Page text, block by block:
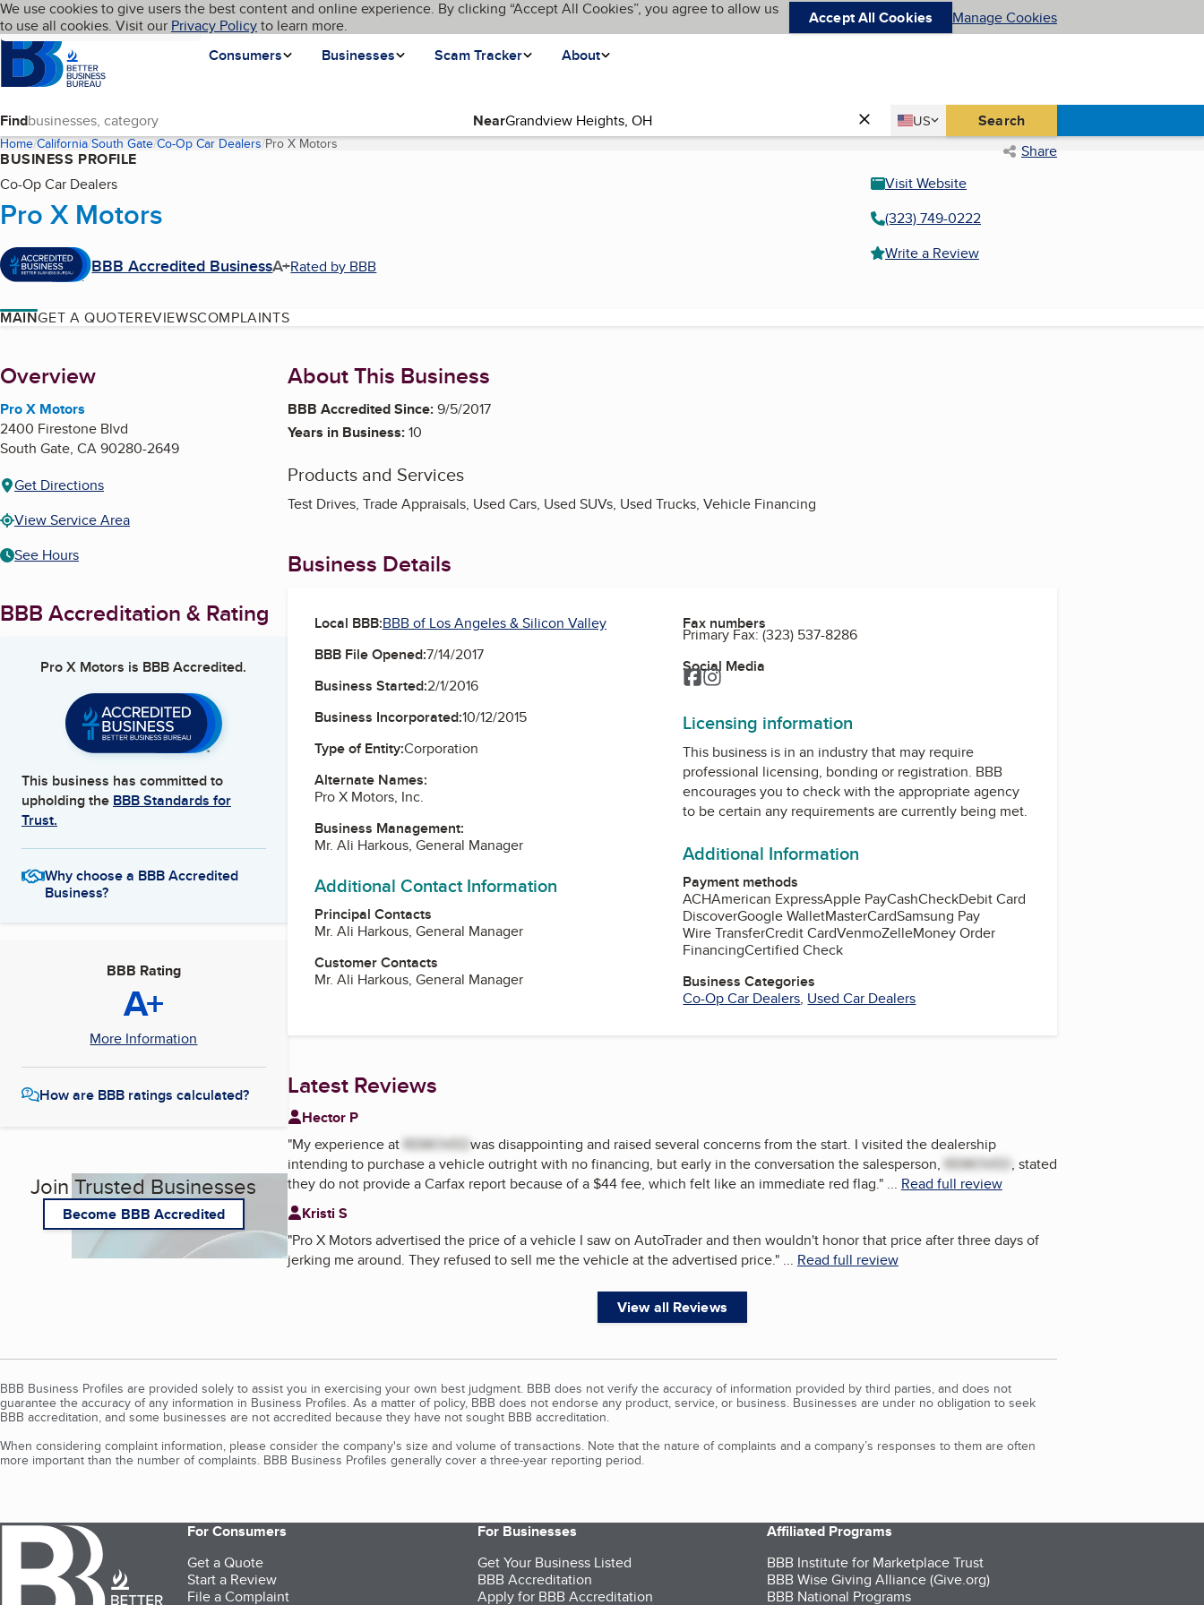
Skip to main content
Cookies on BBB.org
We use cookies to give users the best content and online experience. By clicking “Accept All Cookies”, you agree to allow us
to use all cookies. Visit our Privacy Policyto learn more. Accept All Cookies Manage Cookies
Homepage
Consumers
Businesses Scam Tracker About
Language My BBB
Find Near Country
US
United States Search
Home California South Gate Co-Op Car Dealers Pro X Motors(current page) Share
BUSINESS PROFILE
Co-Op Car Dealers
Pro X Motors
BBB Accredited BusinessA+Rated by BBB
Visit Website
(323) 749-0222
Write a Review
MAINGET A QUOTEREVIEWSCOMPLAINTS
About
Overview
Pro X Motors
2400 Firestone Blvd
South Gate, CA90280-2649
Get Directions
View Service Area
See Hours
BBB Accreditation & Rating
Pro X Motors is BBB Accredited.
This business has committed to
upholding the BBB Standards for
Trust.
Why choose a BBB Accredited
Business?
BBB Rating
A+
More Information
How are BBB ratings calculated?
Join Trusted Businesses
Become BBB Accredited
About This Business
BBB Accredited Since:9/5/2017
Years in Business:10
Products and Services
Test Drives, Trade Appraisals, Used Cars, Used SUVs, Used Trucks, Vehicle Financing
Business Details
Local BBB:BBB of Los Angeles & Silicon Valley
BBB File Opened:7/14/2017
Business Started:2/1/2016
Business Incorporated:10/12/2015
Type of Entity:Corporation
Alternate Names:
Pro X Motors, Inc.
Business Management:
Mr. Ali Harkous, General Manager
Additional Contact Information
Principal Contacts
Mr. Ali Harkous, General Manager
Customer Contacts
Mr. Ali Harkous, General Manager
Fax numbers
Primary Fax:(323) 537-8286
Social Media
Facebook
Instagram
Licensing information
This business is in an industry that may require
professional licensing, bonding or registration. BBB
encourages you to check with the appropriate agency
to be certain any requirements are currently being met.
Additional Information
Payment methods
ACHAmerican ExpressApple PayCashCheckDebit Card
DiscoverGoogle WalletMasterCardSamsung Pay
Wire TransferCredit CardVenmoZelleMoney Order
FinancingCertified Check
Business Categories
Co-Op Car Dealers, Used Car Dealers
Latest Reviews
Hector P
"My experience at REMOVEDwas disappointing and raised several concerns from the start. I visited the dealership
intending to purchase a vehicle outright with no financing, but early in the conversation the salesperson, REMOVED , stated
they do not provide a Carfax report because of a $44 fee, which felt like an immediate red flag."... Read full review
Kristi S
"Pro X Motors advertised the price of a vehicle I saw on AutoTrader and then wouldn't honor that price after three days of
jerking me around. They refused to sell me the vehicle at the advertised price."... Read full review
View all Reviews
BBB Business Profiles are provided solely to assist you in exercising your own best judgment. BBB does not verify the accuracy of information provided by third parties, and does not
guarantee the accuracy of any information in Business Profiles. As a matter of policy, BBB does not endorse any product, service, or business. Businesses are under no obligation to seek
BBB accreditation, and some businesses are not accredited because they have not sought BBB accreditation.
When considering complaint information, please consider the company's size and volume of transactions. Note that the nature of complaints and a company’s responses to them are often
more important than the number of complaints. BBB Business Profiles generally cover a three-year reporting period.
For Consumers
Get a Quote
Start a Review
File a Complaint
For Businesses
Get Your Business Listed
BBB Accreditation
Apply for BBB Accreditation
Affiliated Programs
BBB Institute for Marketplace Trust
BBB Wise Giving Alliance (Give.org)
BBB National Programs